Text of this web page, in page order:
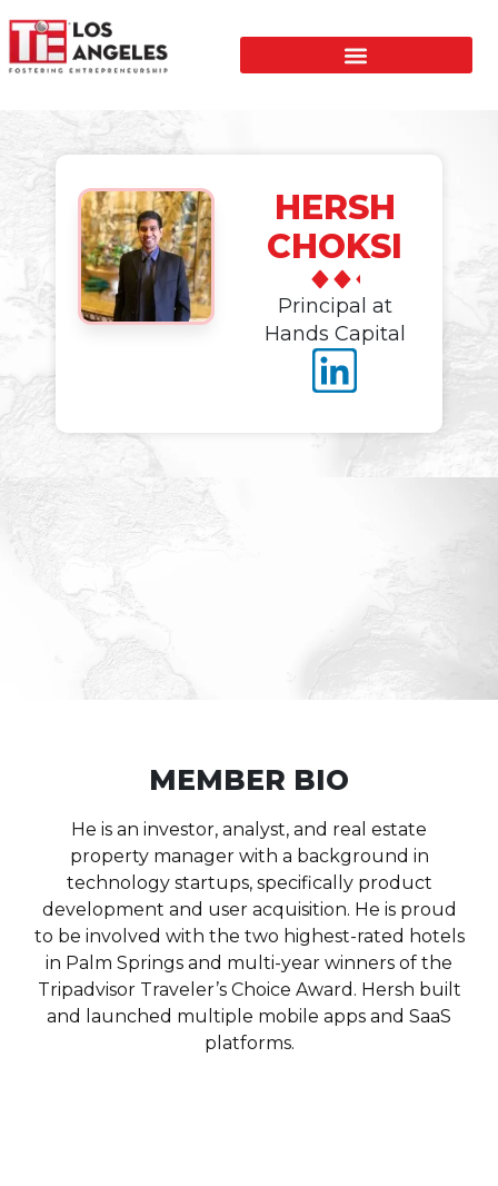
HERSH
CHOKSI
Principal at
Hands Capital
MEMBER BIO
He is an investor, analyst, and real estate
property manager with a background in
technology startups, specifically product
development and user acquisition. He is proud
to be involved with the two highest-rated hotels
in Palm Springs and multi-year winners of the
Tripadvisor Traveler’s Choice Award. Hersh built
and launched multiple mobile apps and SaaS
platforms.